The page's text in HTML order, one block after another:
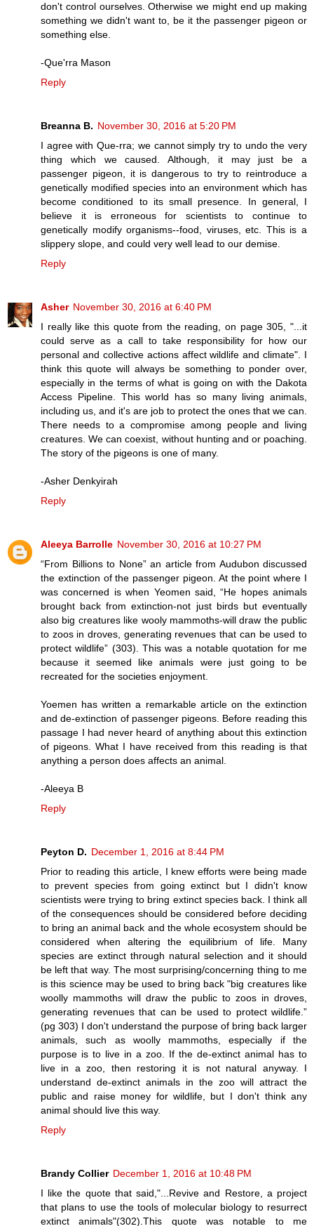
don't control ourselves. Otherwise we might end up making
something we didn't want to, be it the passenger pigeon or
something else.
-Que'rra Mason
Reply
Breanna B. November 30, 2016 at 5:20 PM
I agree with Que-rra; we cannot simply try to undo the very
thing which we caused. Although, it may just be a
passenger pigeon, it is dangerous to try to reintroduce a
genetically modified species into an environment which has
become conditioned to its small presence. In general, I
believe it is erroneous for scientists to continue to
genetically modify organisms--food, viruses, etc. This is a
slippery slope, and could very well lead to our demise.
Reply
Asher November 30, 2016 at 6:40 PM
I really like this quote from the reading, on page 305, "...it
could serve as a call to take responsibility for how our
personal and collective actions affect wildlife and climate". I
think this quote will always be something to ponder over,
especially in the terms of what is going on with the Dakota
Access Pipeline. This world has so many living animals,
including us, and it's are job to protect the ones that we can.
There needs to a compromise among people and living
creatures. We can coexist, without hunting and or poaching.
The story of the pigeons is one of many.
-Asher Denkyirah
Reply
Aleeya Barrolle November 30, 2016 at 10:27 PM
“From Billions to None” an article from Audubon discussed
the extinction of the passenger pigeon. At the point where I
was concerned is when Yeomen said, “He hopes animals
brought back from extinction-not just birds but eventually
also big creatures like wooly mammoths-will draw the public
to zoos in droves, generating revenues that can be used to
protect wildlife” (303). This was a notable quotation for me
because it seemed like animals were just going to be
recreated for the societies enjoyment.
Yoemen has written a remarkable article on the extinction
and de-extinction of passenger pigeons. Before reading this
passage I had never heard of anything about this extinction
of pigeons. What I have received from this reading is that
anything a person does affects an animal.
-Aleeya B
Reply
Peyton D. December 1, 2016 at 8:44 PM
Prior to reading this article, I knew efforts were being made
to prevent species from going extinct but I didn't know
scientists were trying to bring extinct species back. I think all
of the consequences should be considered before deciding
to bring an animal back and the whole ecosystem should be
considered when altering the equilibrium of life. Many
species are extinct through natural selection and it should
be left that way. The most surprising/concerning thing to me
is this science may be used to bring back "big creatures like
woolly mammoths will draw the public to zoos in droves,
generating revenues that can be used to protect wildlife.”
(pg 303) I don't understand the purpose of bring back larger
animals, such as woolly mammoths, especially if the
purpose is to live in a zoo. If the de-extinct animal has to
live in a zoo, then restoring it is not natural anyway. I
understand de-extinct animals in the zoo will attract the
public and raise money for wildlife, but I don't think any
animal should live this way.
Reply
Brandy Collier December 1, 2016 at 10:48 PM
I like the quote that said,"...Revive and Restore, a project
that plans to use the tools of molecular biology to resurrect
extinct animals"(302).This quote was notable to me